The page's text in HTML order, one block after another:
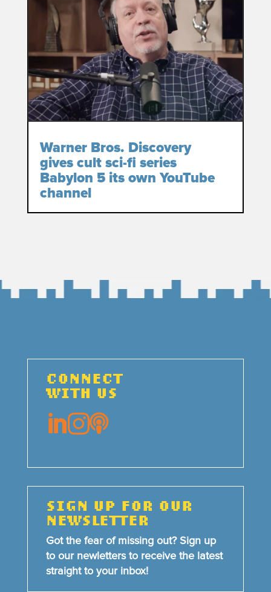
Warner Bros. Discovery
gives cult sci-fi series
Babylon 5 its own YouTube
channel
CONNECT
WITH US

SIGN UP FOR OUR
NEWSLETTER
Got the fear of missing out? Sign up
to our newletters to receive the latest
straight to your inbox!